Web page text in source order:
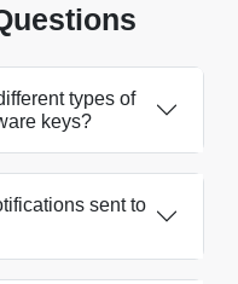
types of
keys?
sent to